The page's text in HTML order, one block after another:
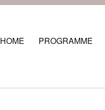
HOME PROGRAMME